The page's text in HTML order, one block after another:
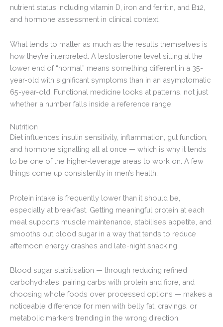
nutrient status including vitamin D, iron and ferritin, and B12,
and hormone assessment in clinical context.
What tends to matter as much as the results themselves is
how they’re interpreted. A testosterone level sitting at the
lower end of “normal” means something different in a 35-
year-old with significant symptoms than in an asymptomatic
65-year-old. Functional medicine looks at patterns, not just
whether a number falls inside a reference range.
Nutrition
Diet influences insulin sensitivity, inflammation, gut function,
and hormone signalling all at once — which is why it tends
to be one of the higher-leverage areas to work on. A few
things come up consistently in men’s health.
Protein intake is frequently lower than it should be,
especially at breakfast. Getting meaningful protein at each
meal supports muscle maintenance, stabilises appetite, and
smooths out blood sugar in a way that tends to reduce
afternoon energy crashes and late-night snacking.
Blood sugar stabilisation — through reducing refined
carbohydrates, pairing carbs with protein and fibre, and
choosing whole foods over processed options — makes a
noticeable difference for men with belly fat, cravings, or
metabolic markers trending in the wrong direction.